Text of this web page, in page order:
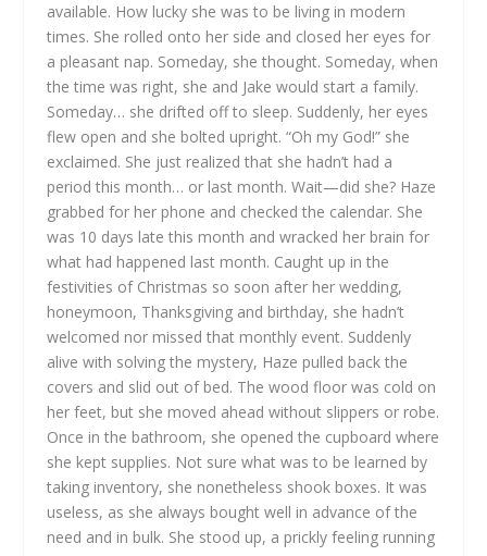
available. How lucky she was to be living in modern
times. She rolled onto her side and closed her eyes for
a pleasant nap. Someday, she thought. Someday, when
the time was right, she and Jake would start a family.
Someday… she drifted off to sleep. Suddenly, her eyes
flew open and she bolted upright. “Oh my God!” she
exclaimed. She just realized that she hadn’t had a
period this month… or last month. Wait—did she? Haze
grabbed for her phone and checked the calendar. She
was 10 days late this month and wracked her brain for
what had happened last month. Caught up in the
festivities of Christmas so soon after her wedding,
honeymoon, Thanksgiving and birthday, she hadn’t
welcomed nor missed that monthly event. Suddenly
alive with solving the mystery, Haze pulled back the
covers and slid out of bed. The wood floor was cold on
her feet, but she moved ahead without slippers or robe.
Once in the bathroom, she opened the cupboard where
she kept supplies. Not sure what was to be learned by
taking inventory, she nonetheless shook boxes. It was
useless, as she always bought well in advance of the
need and in bulk. She stood up, a prickly feeling running